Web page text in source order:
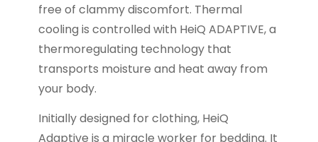
free of clammy discomfort. Thermal
cooling is controlled with HeiQ ADAPTIVE, a
thermoregulating technology that
transports moisture and heat away from
your body.
Initially designed for clothing, HeiQ
Adaptive is a miracle worker for bedding. It